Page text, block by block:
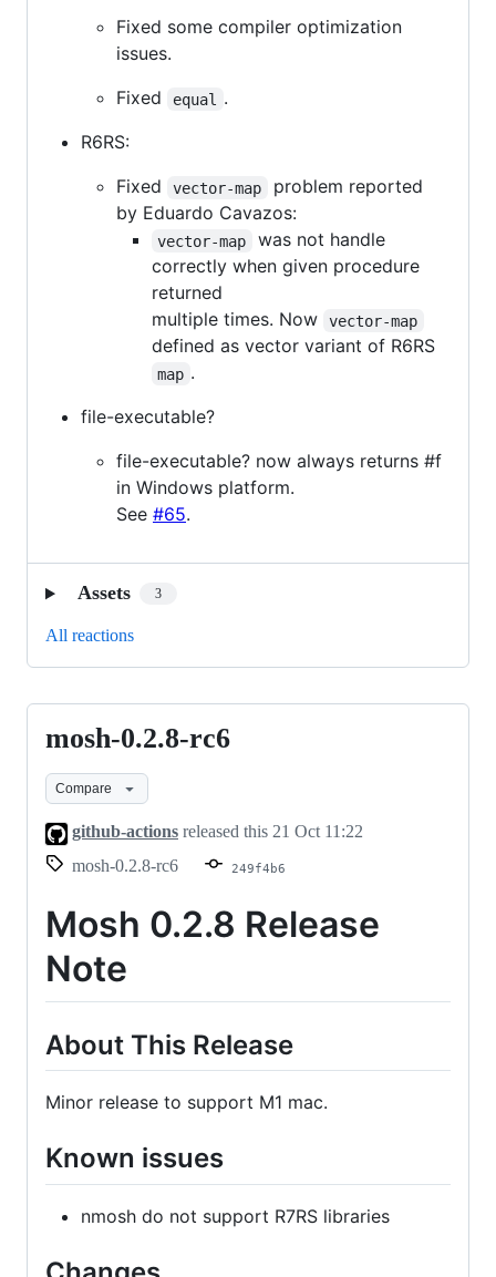
Fixed some compiler optimization
issues.
Fixed
equal
.
R6RS:
Fixed
vector-map
problem reported
by Eduardo Cavazos:
vector-map
was not handle
correctly when given procedure
returned
multiple times. Now
vector-map
defined as vector variant of R6RS
map .
file-executable?
file-executable? now always returns #f
in Windows platform.
See #65.
Assets 3
All reactions
mosh-
0.2.8-
rc6
mosh-0.2.8-rc6
Compare
github-actions released this 21 Oct 11:22
mosh-0.2.8-rc6
249f4b6
Mosh 0.2.8 Release
Note
About This Release
Minor release to support M1 mac.
Known issues
nmosh do not support R7RS libraries